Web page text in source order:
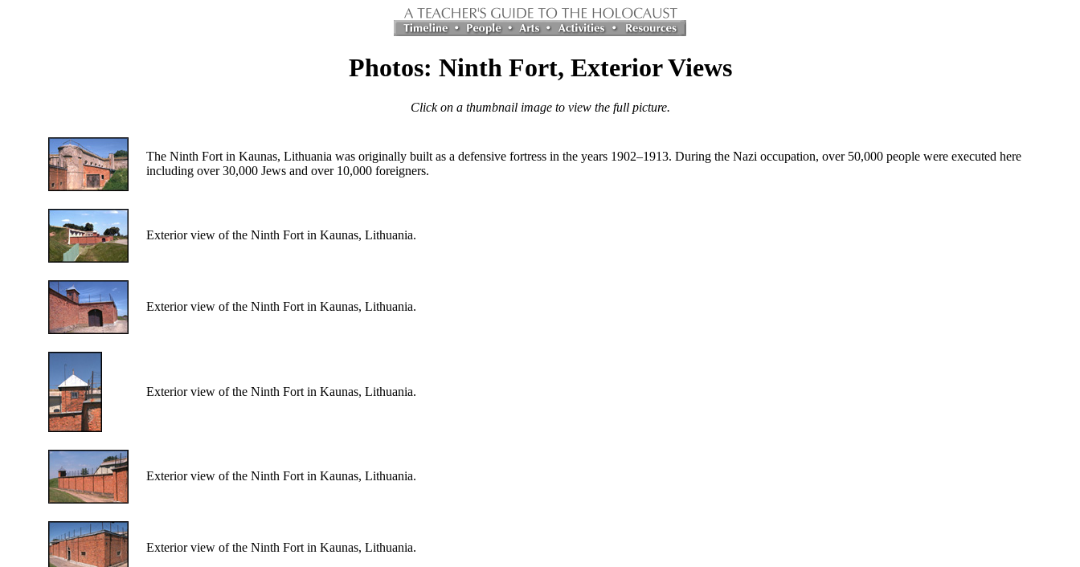
Photos: Ninth Fort, Exterior Views
Click on a thumbnail image to view the full picture.
The Ninth Fort in Kaunas, Lithuania was originally built as a defensive fortress in the years 1902–1913. During the Nazi occupation, over 50,000 people were executed here
including over 30,000 Jews and over 10,000 foreigners.
Exterior view of the Ninth Fort in Kaunas, Lithuania.
Exterior view of the Ninth Fort in Kaunas, Lithuania.
Exterior view of the Ninth Fort in Kaunas, Lithuania.
Exterior view of the Ninth Fort in Kaunas, Lithuania.
Exterior view of the Ninth Fort in Kaunas, Lithuania.